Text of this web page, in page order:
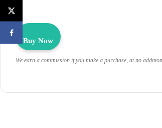
Buy Now
We earn a commission if you make a purchase, at no